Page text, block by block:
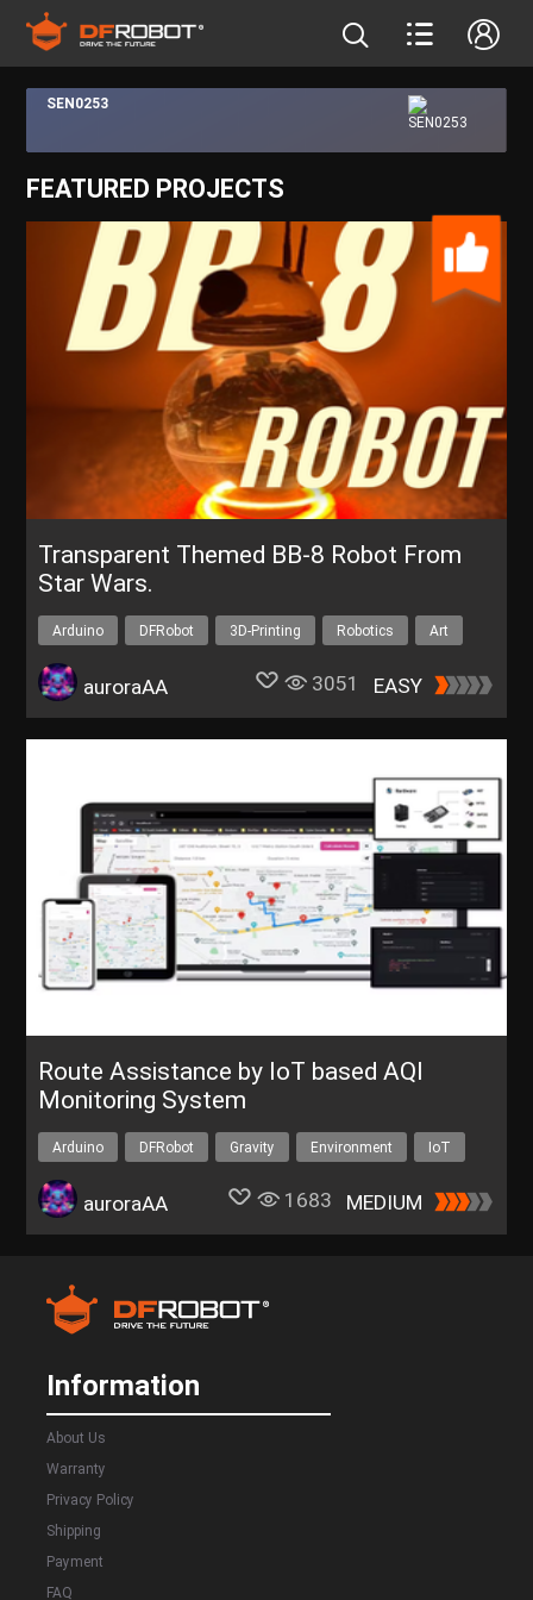
SEN0253
FEATURED PROJECTS
Transparent Themed BB-8 Robot From
Star Wars.
Arduino DFRobot 3D-Printing Robotics Art
auroraAA 3051 EASY
Route Assistance by IoT based AQI
Monitoring System
Arduino DFRobot Gravity Environment IoT
auroraAA 1683 MEDIUM
Information
About Us
Warranty
Privacy Policy
Shipping
Payment
FAQ